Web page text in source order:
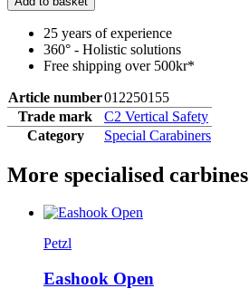
25 years of experience
360° - Holistic solutions
Free shipping over 500kr*
Article number012250155
Trade mark
C2 Vertical Safety
Category
Special Carabiners
More specialised carbines
Petzl
Eashook Open